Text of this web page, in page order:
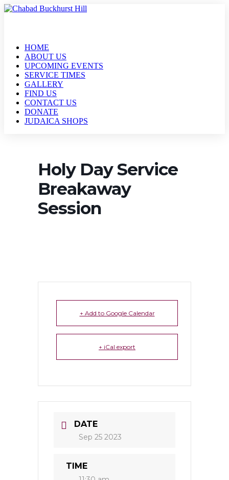
HOME
ABOUT US
UPCOMING EVENTS
SERVICE TIMES
GALLERY
FIND US
CONTACT US
DONATE
JUDAICA SHOPS
Holy Day Service
Breakaway
Session
+ Add to Google Calendar
+ iCal export
DATE
Sep 25 2023
TIME